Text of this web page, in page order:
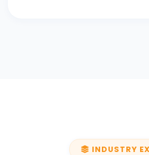
INDUSTRY